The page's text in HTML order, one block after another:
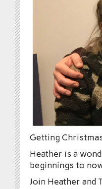
Getting
Heather is a
beginnings to
Join Heather and